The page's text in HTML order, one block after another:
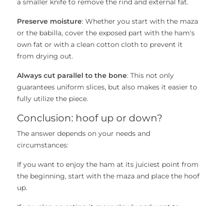
Preserve moisture: Whether you start with the maza
or the babilla, cover the exposed part with the ham's
own fat or with a clean cotton cloth to prevent it
from drying out.
Always cut parallel to the bone: This not only
guarantees uniform slices, but also makes it easier to
fully utilize the piece.
Conclusion: hoof up or down?
The answer depends on your needs and
circumstances:
If you want to enjoy the ham at its juiciest point from
the beginning, start with the maza and place the hoof
up.